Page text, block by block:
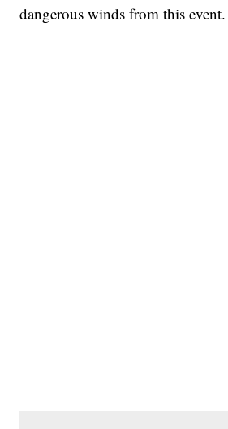
dangerous winds from this event.